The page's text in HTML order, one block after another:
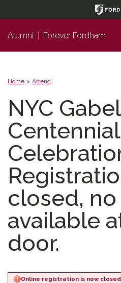
Top
Alumni
Forever Fordham
Home Attend
NYC
Centennial
closed,
available
door.
Online registration is now